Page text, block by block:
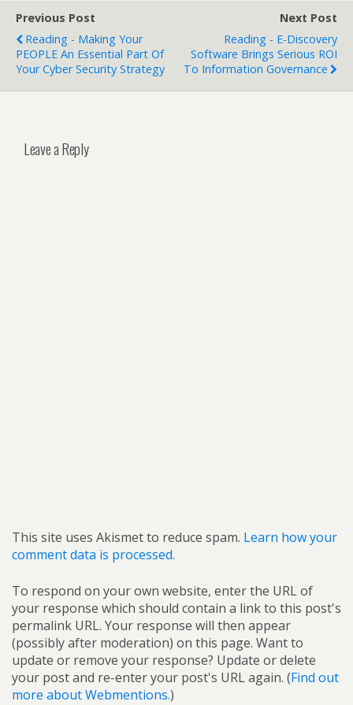
Previous Post
Reading - Making Your
PEOPLE An Essential Part Of
Your Cyber Security Strategy
Next Post
Reading - E-Discovery
Software Brings Serious ROI
To Information Governance
Leave a Reply
This site uses Akismet to reduce spam. Learn how your
comment data is processed.
To respond on your own website, enter the URL of
your response which should contain a link to this post's
permalink URL. Your response will then appear
(possibly after moderation) on this page. Want to
update or remove your response? Update or delete
your post and re-enter your post's URL again. (Find out
more about Webmentions.)